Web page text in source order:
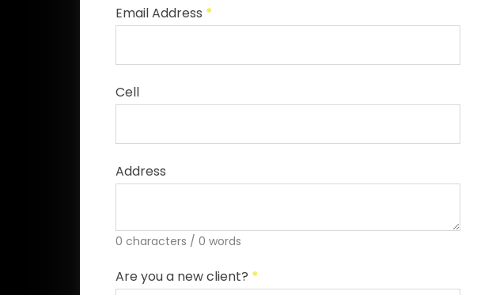
Email Address *
Cell
Address
0 characters / 0 words
Are you a new client? *